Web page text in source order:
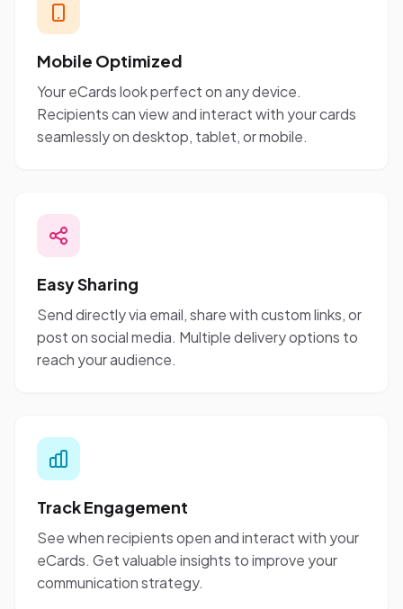
Mobile Optimized
Your eCards look perfect on any device.
Recipients can view and interact with your cards
seamlessly on desktop, tablet, or mobile.
Easy Sharing
Send directly via email, share with custom links, or
post on social media. Multiple delivery options to
reach your audience.
Track Engagement
See when recipients open and interact with your
eCards. Get valuable insights to improve your
communication strategy.